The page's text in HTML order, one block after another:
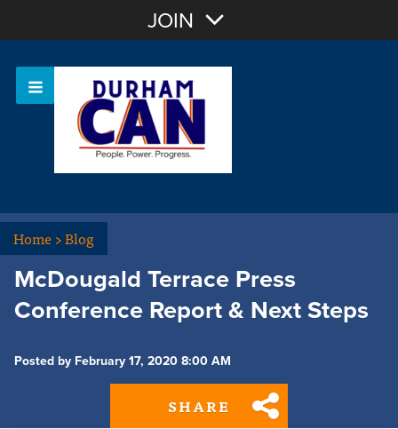
OR Sign In
JOIN
Home>Blog
McDougald Terrace Press
Conference Report & Next Steps
Posted by February 17, 2020 8:00 AM
SHARE